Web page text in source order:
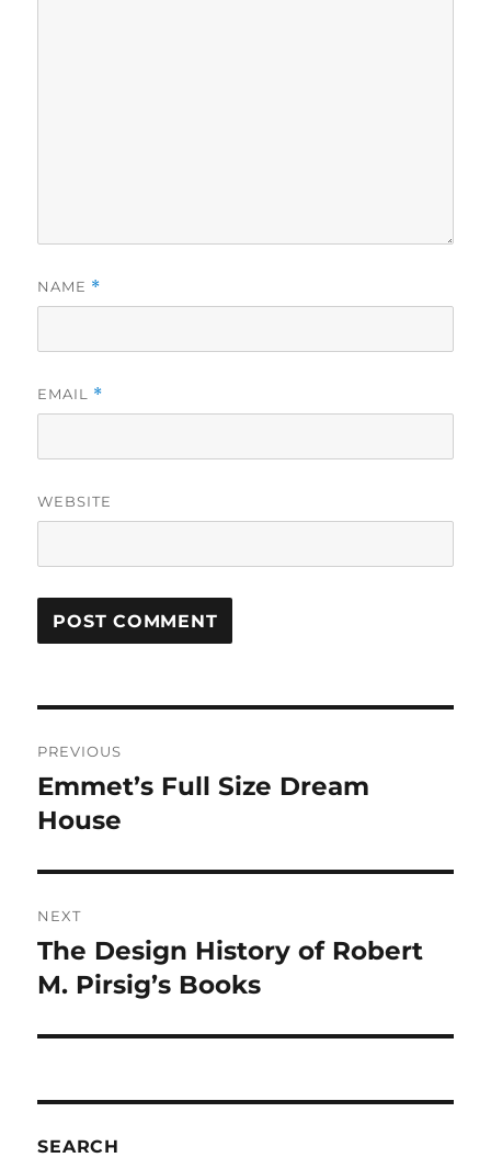
NAME *
EMAIL *
WEBSITE
navigation
PREVIOUS
Previous
post:
Emmet’s Full Size Dream
House
NEXT
Next
post:
The Design History of Robert
M. Pirsig’s Books
SEARCH